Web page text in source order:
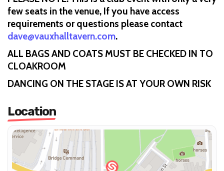
few seats in the venue, If you have access
requirements or questions please contact
dave@vauxhalltavern.com.
ALL BAGS AND COATS MUST BE CHECKED IN TO
CLOAKROOM
DANCING ON THE STAGE IS AT YOUR OWN RISK
Location